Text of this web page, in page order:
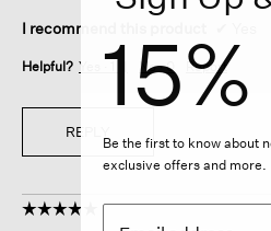
I recommend this product
Helpful? Yes · No ·0 Report
REPLY
☆☆☆☆☆
☆☆☆☆☆
Be the first to know about
exclusive offers and more.